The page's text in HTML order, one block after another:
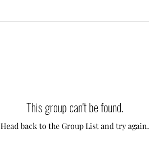
This group can't be found.
Head back to the Group List and try again.